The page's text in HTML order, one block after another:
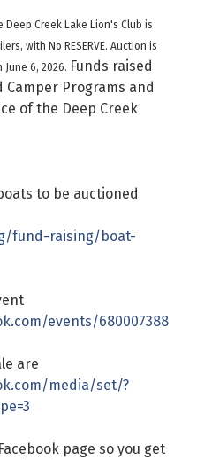
Creek Lake Lion's Club is
with No RESERVE. Auction is
June 6, 2026. Funds raised
Programs and
of the Deep Creek
to be auctioned
fund-raising/boat-
events/680007388
are
media/set/?
page so you get